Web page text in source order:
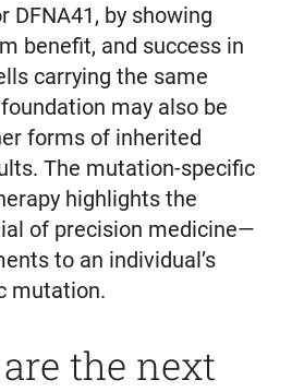
DFNA41, by showing
benefit, and success in
carrying the same
may also be
forms of inherited
The mutation-specific
highlights the
of precision medicine—
to an individual’s
mutation.
the next